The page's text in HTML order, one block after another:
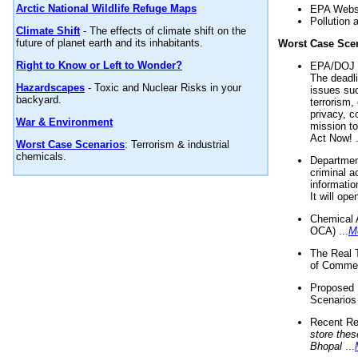
Arctic National Wildlife Refuge Maps
Climate Shift- The effects of climate shift on the
future of planet earth and its inhabitants.
Right to Know or Left to Wonder?
Hazardscapes - Toxic and Nuclear Risks in your
backyard.
War & Environment
Worst Case Scenarios: Terrorism & industrial
chemicals.
EPA
Pollution
Worst Case
EPA/
The
issues
terrorism,
privacy,
mission
Act Now!
criminal
It will
Chemical
OCA) ...
The Real
of
Recent
store
Bhopal